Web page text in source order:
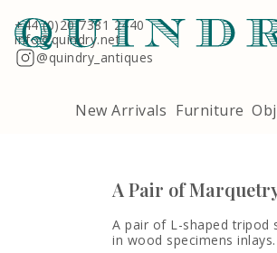
+44 (0)20 7381 2440
info@quindry.net
@quindry_antiques
New Arrivals Furniture
A Pair of
A pair of L-shaped tripod
in wood specimens inlays.
Terms & Conditions Quindry, 283 Lillie